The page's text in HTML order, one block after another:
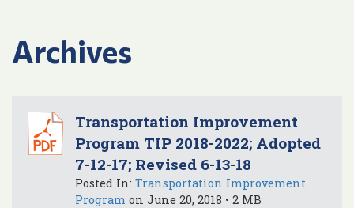
Archives
Transportation Improvement
Program TIP 2018-2022; Adopted
7-12-17; Revised 6-13-18
Posted In: Transportation Improvement
Program on June 20, 2018 • 2 MB